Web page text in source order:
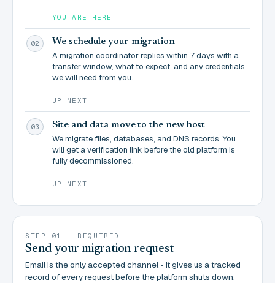
YOU ARE HERE
02 We schedule your migration
A migration coordinator replies within 7 days with a
transfer window, what to expect, and any credentials
we will need from you.
UP NEXT
03 Site and data move to the new host
We migrate files, databases, and DNS records. You
will get a verification link before the old platform is
fully decommissioned.
UP NEXT
STEP 01 - REQUIRED
Send your migration request
Email is the only accepted channel - it gives us a tracked
record of every request before the platform shuts down.